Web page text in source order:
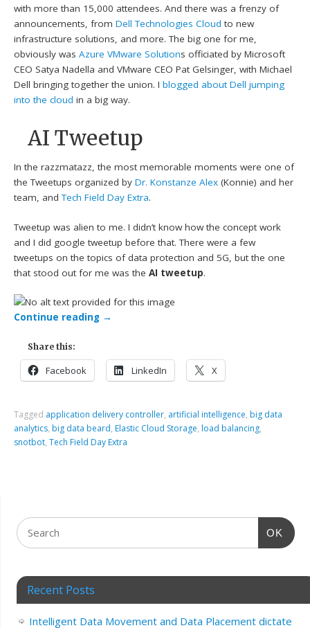
with more than 15,000 attendees. And there was a frenzy of
announcements, fromDell Technologies Cloud to new
infrastructure solutions, and more. The big one for me,
obviously wasAzure VMware Solutions officiated by Microsoft
CEO Satya Nadella and VMware CEO Pat Gelsinger, with Michael
Dell bringing together the union. Iblogged about Dell jumping
into the cloud in a big way.
AI Tweetup
In the razzmatazz, the most memorable moments were one of
the Tweetups organized byDr. Konstanze Alex (Konnie) and her
team, andTech Field Day Extra.
Tweetup was alien to me. I didn’t know how the concept work
and I did google tweetup before that. There were a few
tweetups on the topics of data protection and 5G, but the one
that stood out for me was theAI tweetup.
Continue reading →
Share this:
Facebook LinkedIn X
Tagged application delivery controller, artificial intelligence, big data
analytics, big data beard, Elastic Cloud Storage, load balancing,
snotbot,Tech Field Day Extra
OK
Recent Posts
Intelligent Data Movement and Data Placement dictate